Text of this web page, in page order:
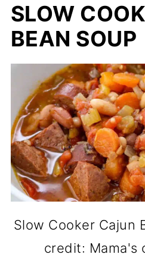
SLOW
BEAN SOUP
Slow Cooker Cajun
credit: Mama's